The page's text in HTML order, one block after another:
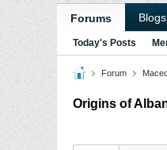
Forums Blogs
Today's Posts
Forum
Origins of